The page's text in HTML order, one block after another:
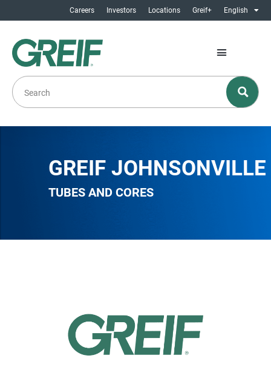
Careers Investors Locations Greif+ English
GREIF JOHNSONVILLE
TUBES AND CORES